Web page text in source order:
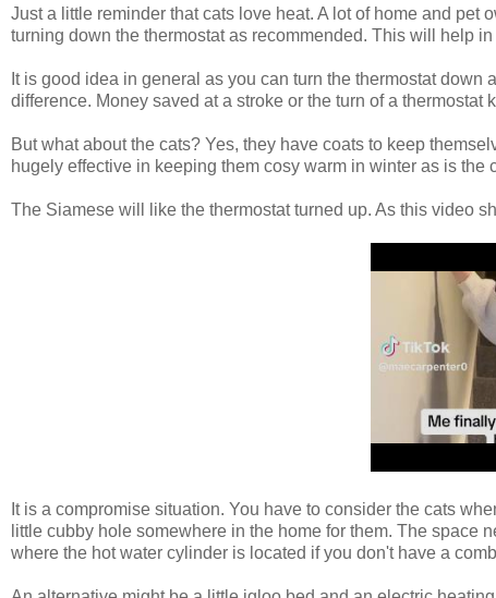
Just a little reminder that cats love heat. A lot of home and
turning down the thermostat as recommended. This will help
It is good idea in general as you can turn the thermostat
difference. Money saved at a stroke or the turn of a thermostat
But what about the cats? Yes, they have coats to keep
hugely effective in keeping them cosy warm in winter as is the
The Siamese will like the thermostat turned up. As this video
It is a compromise situation. You have to consider the cats
little cubby hole somewhere in the home for them. The space
where the hot water cylinder is located if you don't have a